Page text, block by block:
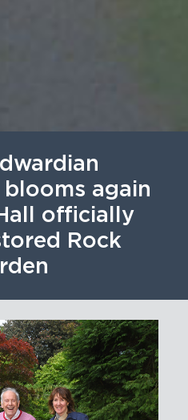
again
officially
Rock